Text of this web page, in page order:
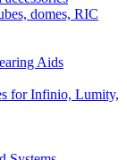
domes, RIC
Aids
for Infinio, Lumity,